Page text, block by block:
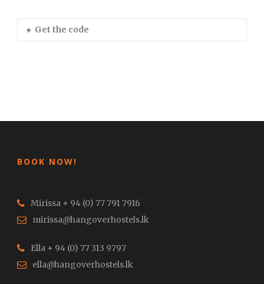
Get the code
BOOK NOW!
Mirissa + 94 (0) 77 791 7916
mirissa@hangoverhostels.lk
Ella + 94 (0) 77 313 9797
ella@hangoverhostels.lk